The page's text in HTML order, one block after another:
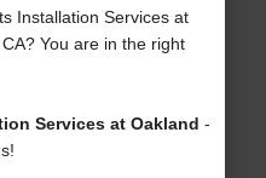
Installation Services at
You are in the right
Services at Oakland -